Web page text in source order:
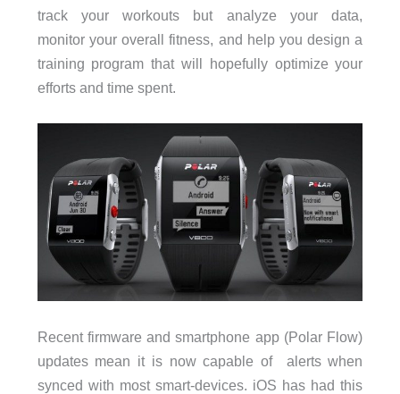
track your workouts but analyze your data,
monitor your overall fitness, and help you design a
training program that will hopefully optimize your
efforts and time spent.
Recent firmware and smartphone app (Polar Flow)
updates mean it is now capable of alerts when
synced with most smart-devices. iOS has had this